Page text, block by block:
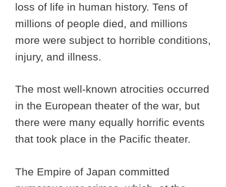
loss of life in human history. Tens of
millions of people died, and millions
more were subject to horrible conditions,
injury, and illness.
The most well-known atrocities occurred
in the European theater of the war, but
there were many equally horrific events
that took place in the Pacific theater.
The Empire of Japan committed